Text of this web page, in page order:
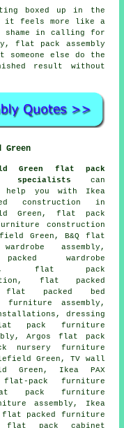
boxed up in the
it feels more like a
shame in calling for
flat pack assembly
else do the
result without
Green
Green flat pack
specialists can
help you with Ikea
construction in
Green, flat pack
construction
Green, B&Q flat
assembly,
wardrobe
flat pack
flat packed
flat packed bed
furniture assembly,
dressing
pack furniture
Argos flat pack
nursery furniture
Green, TV wall
Green, Ikea PAX
flat-pack furniture
pack furniture
assembly, Ikea
flat packed furniture
flat pack cabinet